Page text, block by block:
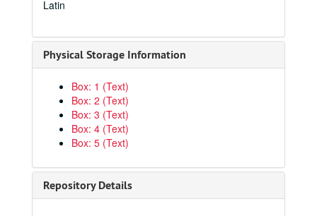
Latin
Physical Storage Information
Box: 1 (Text)
Box: 2 (Text)
Box: 3 (Text)
Box: 4 (Text)
Box: 5 (Text)
Repository Details